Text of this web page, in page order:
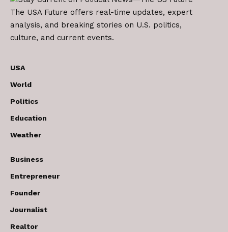
The USA Future offers real-time updates, expert
analysis, and breaking stories on U.S. politics,
culture, and current events.
USA
World
Politics
Education
Weather
Business
Entrepreneur
Founder
Journalist
Realtor